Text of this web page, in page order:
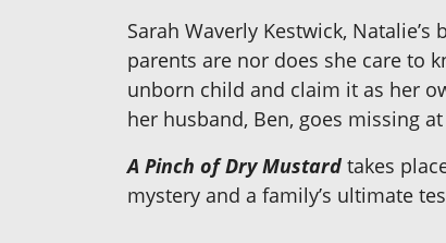
Sarah Waverly Kestwick,
parents are nor does she care to
unborn child and claim it as her
her husband, Ben, goes missing at
A Pinch of Dry Mustard takes
mystery and a family’s ultimate